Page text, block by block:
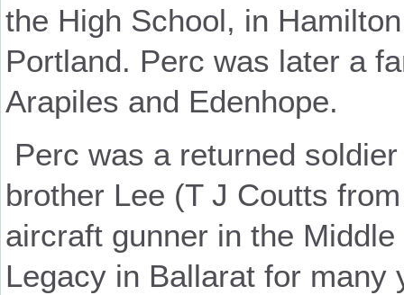
the High School, in
Portland. Perc was later a
Arapiles and Edenhope.
Perc was a returned
brother Lee (T J Coutts
aircraft gunner in the
Legacy in Ballarat for